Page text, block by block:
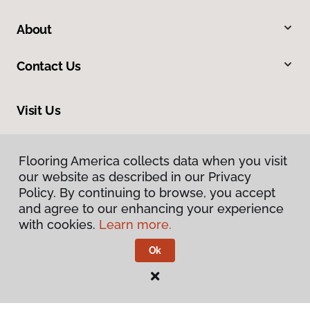
About
Contact Us
Visit Us
Privacy Policy
Flooring America.
Flooring America collects data when you visit
our website as described in our Privacy
Policy. By continuing to browse, you accept
and agree to our enhancing your experience
with cookies. Learn more.
Ok